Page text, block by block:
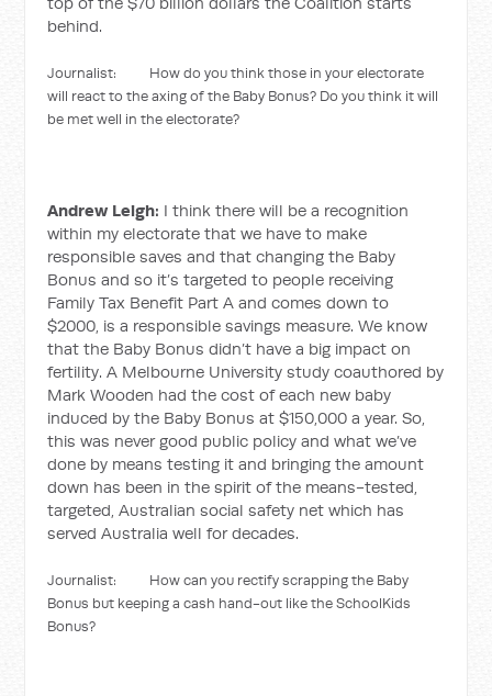
behind.
Journalist: How do you think those in your electorate
will react to the axing of the Baby Bonus? Do you think it will
be met well in the electorate?
Andrew Leigh: I think there will be a recognition
within my electorate that we have to make
responsible saves and that changing the Baby
Bonus and so it’s targeted to people receiving
Family Tax Benefit Part A and comes down to
$2000, is a responsible savings measure. We know
that the Baby Bonus didn’t have a big impact on
fertility. A Melbourne University study coauthored by
Mark Wooden had the cost of each new baby
induced by the Baby Bonus at $150,000 a year. So,
this was never good public policy and what we’ve
done by means testing it and bringing the amount
down has been in the spirit of the means-tested,
targeted, Australian social safety net which has
served Australia well for decades.
Journalist: How can you rectify scrapping the Baby
Bonus but keeping a cash hand-out like the SchoolKids
Bonus?